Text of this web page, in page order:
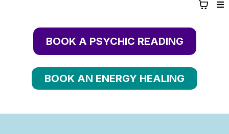
BOOK A PSYCHIC READING
BOOK AN ENERGY HEALING